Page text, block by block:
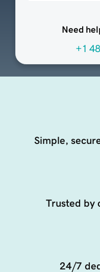
Need
+1
Simple,
Trusted by
24/7